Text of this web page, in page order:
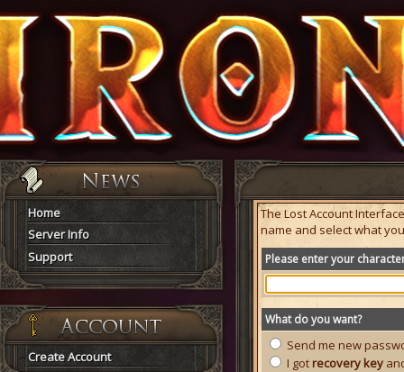
Home
Server Info
Support
Create Account
The Lost Account
name and select what
Please enter your
What do you want?
Send me new
I got recovery key